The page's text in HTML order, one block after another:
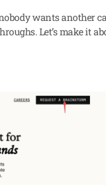
wants another
Let’s make it